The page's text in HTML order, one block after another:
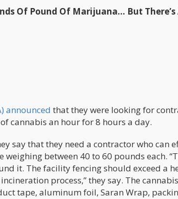
Of Pound Of Marijuana… But There’s
announced that they were looking for
cannabis an hour for 8 hours a day.
say that they need a contractor who can
between 40 to 60 pounds each.
it. The facility fencing should exceed a
process,” they say. The
tape, aluminum foil, Saran Wrap,